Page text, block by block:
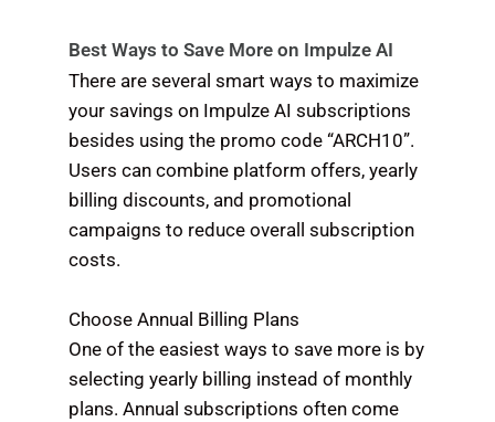
Best Ways to Save More on Impulze AI
There are several smart ways to maximize
your savings on Impulze AI subscriptions
besides using the promo code “ARCH10”.
Users can combine platform offers, yearly
billing discounts, and promotional
campaigns to reduce overall subscription
costs.
Choose Annual Billing Plans
One of the easiest ways to save more is by
selecting yearly billing instead of monthly
plans. Annual subscriptions often come